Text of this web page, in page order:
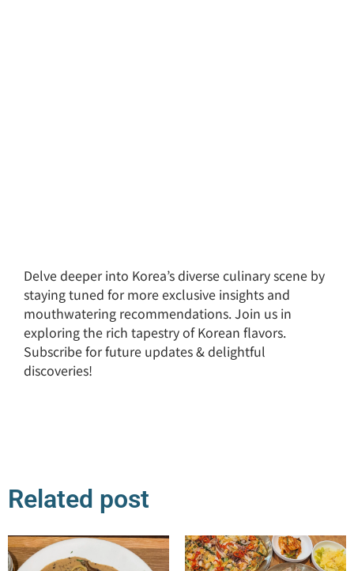
Delve deeper into Korea’s diverse culinary scene by
staying tuned for more exclusive insights and
mouthwatering recommendations. Join us in
exploring the rich tapestry of Korean flavors.
Subscribe for future updates & delightful
discoveries!
Related post